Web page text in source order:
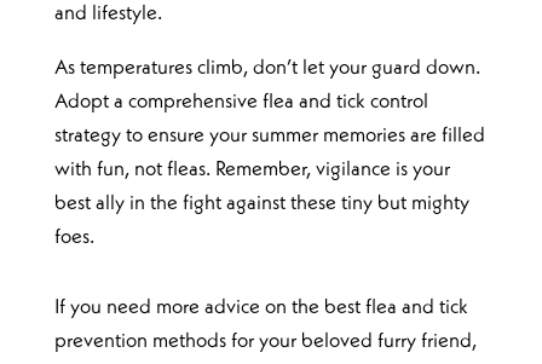
and lifestyle.
As temperatures climb, don’t let your guard down.
Adopt a comprehensive flea and tick control
strategy to ensure your summer memories are filled
with fun, not fleas. Remember, vigilance is your
best ally in the fight against these tiny but mighty
foes.
If you need more advice on the best flea and tick
prevention methods for your beloved furry friend,